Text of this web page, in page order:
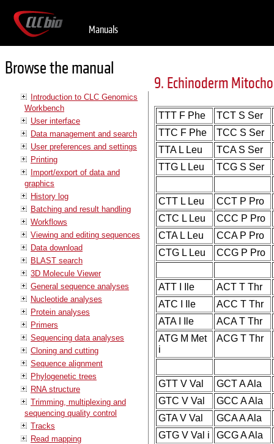
Manuals
Browse the manual
Introduction to CLC Genomics
Workbench
User interface
Data management and search
User preferences and settings
Printing
Import/export of data and
graphics
History log
Batching and result handling
Workflows
Viewing and editing sequences
Data download
BLAST search
3D Molecule Viewer
General sequence analyses
Nucleotide analyses
Protein analyses
Primers
Sequencing data analyses
Cloning and cutting
Sequence alignment
Phylogenetic trees
RNA structure
Trimming, multiplexing and
sequencing quality control
Tracks
Read mapping
9. Echinoderm
TTT F Phe
TCT S Ser
TTC F Phe
TCC S Ser
TTA L Leu
TCA S Ser
TTG L Leu
TCG S Ser
CTT L Leu
CCT P Pro
CTC L Leu
CCC P Pro
CTA L Leu
CCA P Pro
CTG L Leu
CCG P Pro
ATT I Ile
ACT T Thr
ATC I Ile
ACC T Thr
ATA I Ile
ACA T Thr
ATG M Met
i
ACG T Thr
GTT V Val
GCT A Ala
GTC V Val
GCC A Ala
GTA V Val
GCA A Ala
GTG V Val i
GCG A Ala